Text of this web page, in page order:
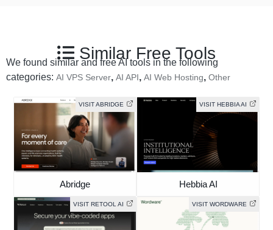
Similar Free Tools
We found similar and free AI tools in the following
categories: AI VPS Server, AI API, AI Web Hosting, Other
VISIT ABRIDGE
Abridge
VISIT HEBBIA AI
Hebbia AI
VISIT RETOOL AI VISIT WORDWARE